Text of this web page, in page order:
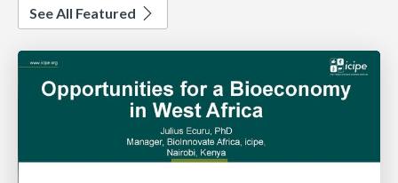
See All Featured